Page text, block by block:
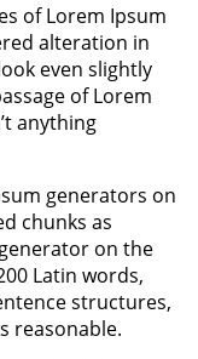
of Lorem Ipsum
alteration in
even slightly
of Lorem
anything
generators on
chunks as
on the
Latin words,
structures,
reasonable.